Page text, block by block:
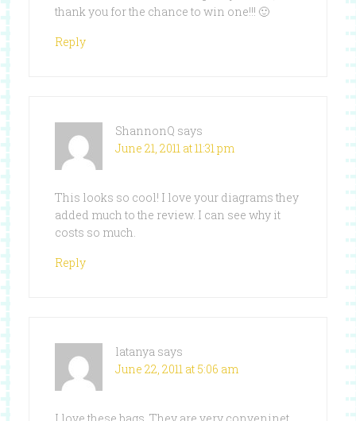
thank you for the chance to win one!!! 🙂
Reply
ShannonQ says
June 21, 2011 at 11:31 pm
This looks so cool! I love your diagrams they
added much to the review. I can see why it
costs so much.
Reply
latanya says
June 22, 2011 at 5:06 am